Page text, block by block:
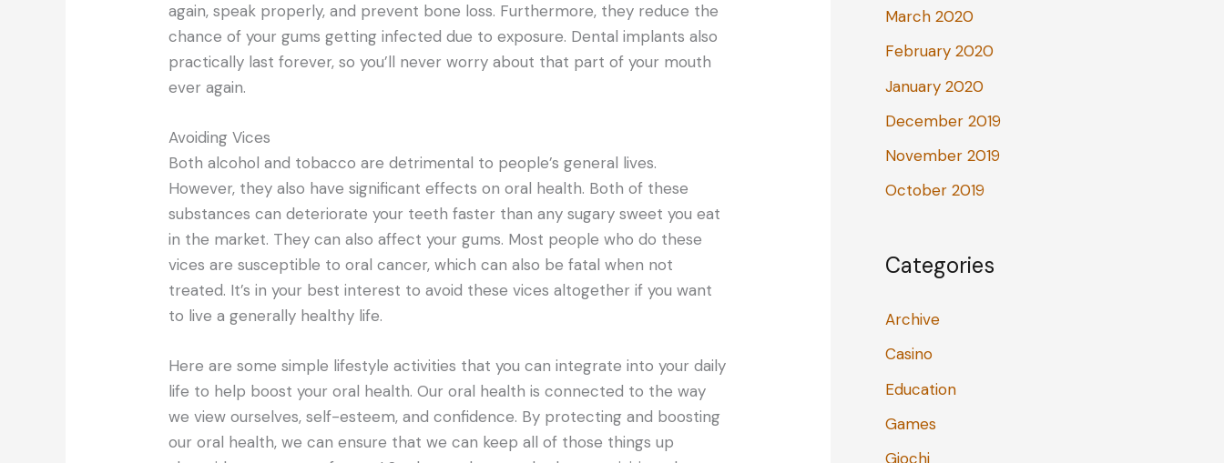
again, speak properly, and prevent bone loss. Furthermore, they reduce the
chance of your gums getting infected due to exposure. Dental implants also
practically last forever, so you’ll never worry about that part of your mouth
ever again.
Avoiding Vices
Both alcohol and tobacco are detrimental to people’s general lives.
However, they also have significant effects on oral health. Both of these
substances can deteriorate your teeth faster than any sugary sweet you eat
in the market. They can also affect your gums. Most people who do these
vices are susceptible to oral cancer, which can also be fatal when not
treated. It’s in your best interest to avoid these vices altogether if you want
to live a generally healthy life.
Here are some simple lifestyle activities that you can integrate into your daily
life to help boost your oral health. Our oral health is connected to the way
we view ourselves, self-esteem, and confidence. By protecting and boosting
our oral health, we can ensure that we can keep all of those things up
March 2020
February 2020
January 2020
December 2019
November 2019
October 2019
Categories
Archive
Casino
Education
Games
Giochi